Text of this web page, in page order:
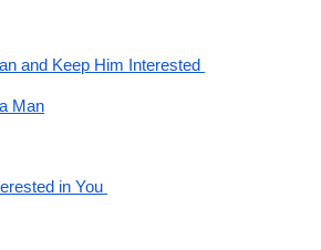
and Keep Him Interested
Man
in You